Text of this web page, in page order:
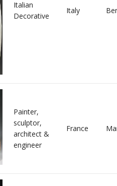
Italian
Decorative
Italy
Painter,
sculptor,
architect &
engineer
France